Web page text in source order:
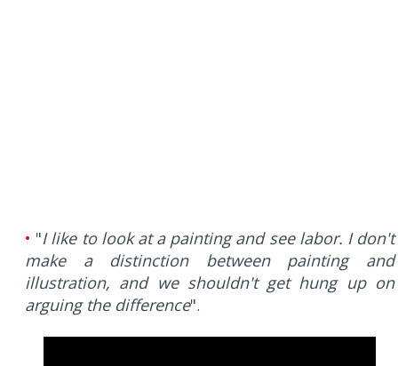
• "I like to look at a painting and see labor. I don't
make a distinction between painting and
illustration, and we shouldn't get hung up on
arguing the difference".